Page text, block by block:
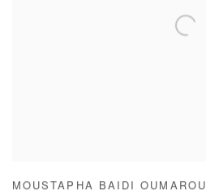
MOUSTAPHA BAIDI OUMAROU